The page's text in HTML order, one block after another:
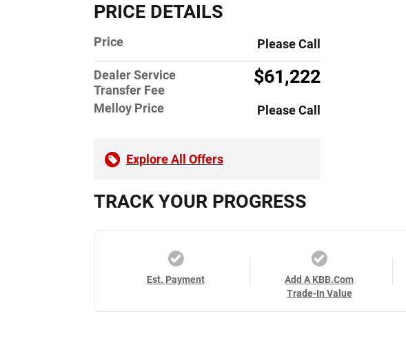
PRICE DETAILS
Price Please Call
Dealer Service
Transfer Fee
$61,222
Melloy Price Please Call
Explore All Offers
TRACK YOUR PROGRESS
Est. Payment
Add A KBB.com
Trade-In Value